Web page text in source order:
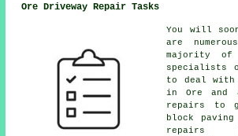
Ore Driveway Repair Tasks
You will
are
majority of
specialists
to deal with
in Ore and
repairs to
block
repairs